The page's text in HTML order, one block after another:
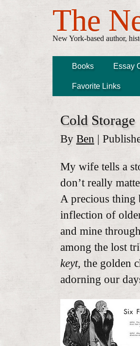
The
New York-based author,
Books Essay
Favorite Links
Cold Storage
By Ben |
My wife tells a
don’t really
A precious thing
inflection of
and mine
among the lost
keyt, the golden
adorning our